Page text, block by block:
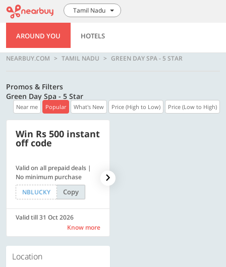
Tamil Nadu
AROUND YOU HOTELS
NEARBUY.COM TAMIL NADU GREEN DAY SPA - 5 STAR
Promos & Filters
Green Day Spa - 5 Star
Near me Popular What's New Price (High to Low) Price (Low to High)
Win Rs 500 instant
off code
Valid on all prepaid deals |
No minimum purchase
NBLUCKY
Copy
Valid till 31 Oct 2026
Know more
Location